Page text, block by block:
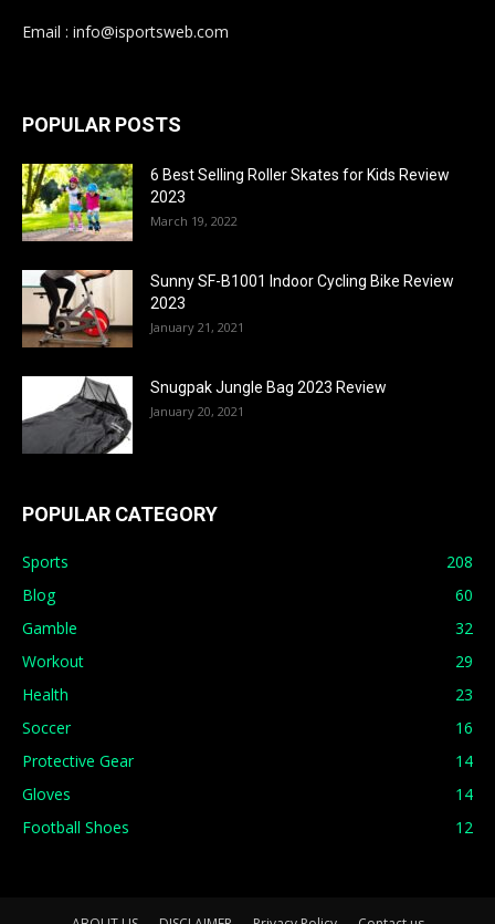
Email : info@isportsweb.com
POPULAR POSTS
6 Best Selling Roller Skates for Kids Review
2023
March 19, 2022
Sunny SF-B1001 Indoor Cycling Bike Review
2023
January 21, 2021
Snugpak Jungle Bag 2023 Review
January 20, 2021
POPULAR CATEGORY
Sports
208
Blog
60
Gamble
32
Workout
29
Health
23
Soccer
16
Protective Gear
14
Gloves
14
Football Shoes
12